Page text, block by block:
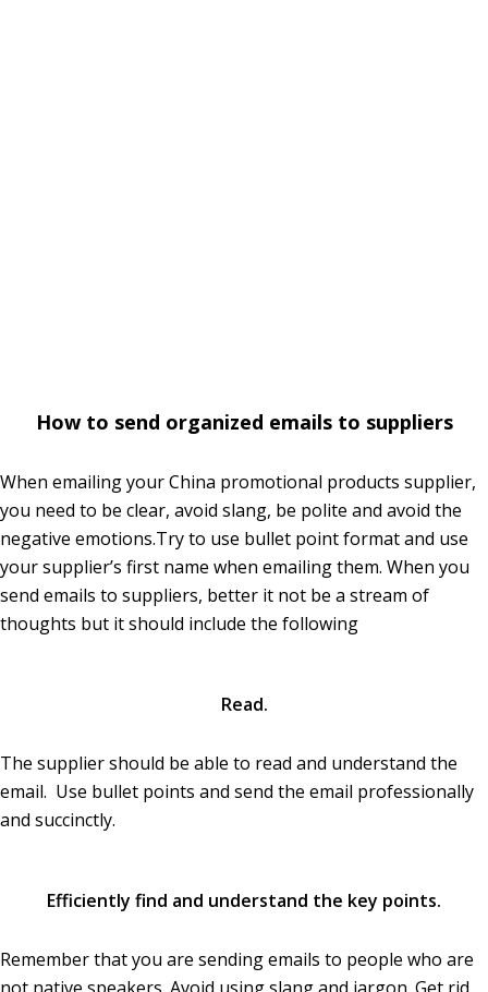
How to send organized emails to suppliers
When emailing your China promotional products supplier,
you need to be clear, avoid slang, be polite and avoid the
negative emotions.Try to use bullet point format and use
your supplier’s first name when emailing them. When you
send emails to suppliers, better it not be a stream of
thoughts but it should include the following
Read.
The supplier should be able to read and understand the
email. Use bullet points and send the email professionally
and succinctly.
Efficiently find and understand the key points.
Remember that you are sending emails to people who are